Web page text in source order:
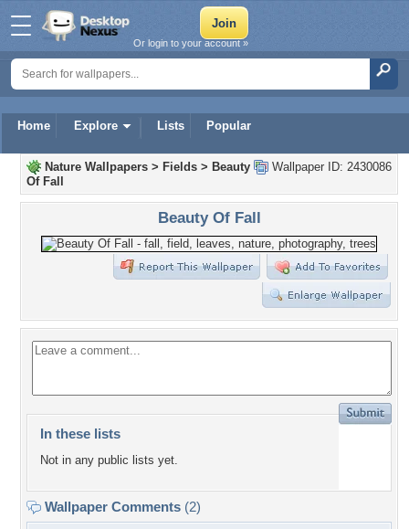
Home Explore Lists Popular
Or login to your account »
Wallpaper ID: 2430086
Nature Wallpapers > Fields > Beauty
Of Fall
Beauty Of Fall
In these lists
Not in any public lists yet.
Wallpaper Comments (2)